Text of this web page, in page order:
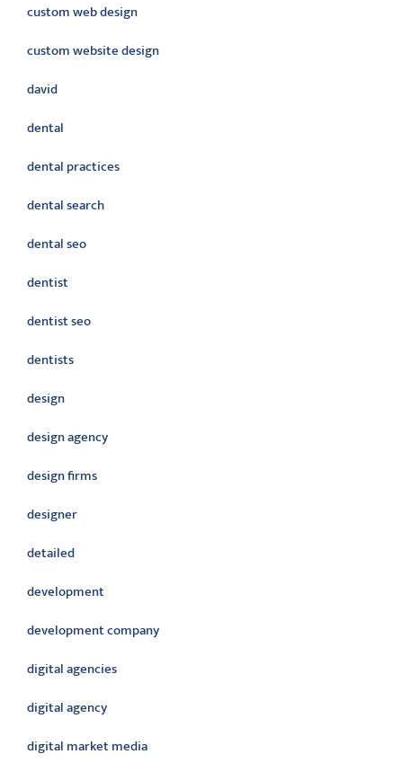
custom web design
custom website design
david
dental
dental practices
dental search
dental seo
dentist
dentist seo
dentists
design
design agency
design firms
designer
detailed
development
development company
digital agencies
digital agency
digital market media